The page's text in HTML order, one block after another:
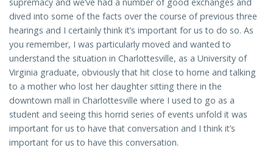
dived into some of the facts over the course of previous three
hearings and I certainly think it’s important for us to do so. As
you remember, I was particularly moved and wanted to
understand the situation in Charlottesville, as a University of
Virginia graduate, obviously that hit close to home and talking
to a mother who lost her daughter sitting there in the
downtown mall in Charlottesville where I used to go as a
student and seeing this horrid series of events unfold it was
important for us to have that conversation and I think it’s
important for us to have this conversation.